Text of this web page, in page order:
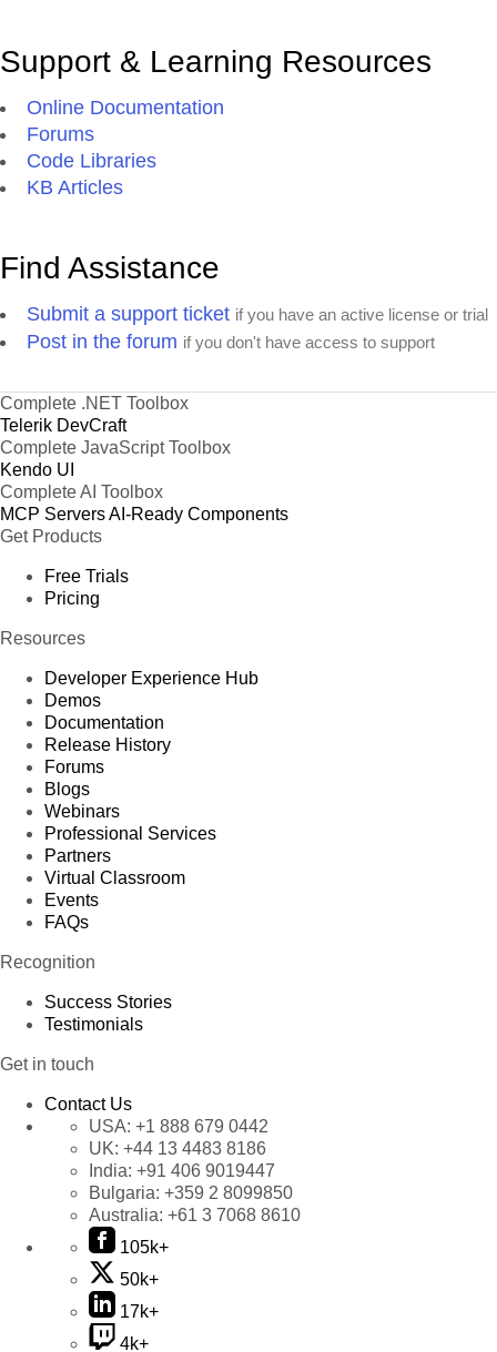
Support & Learning Resources
Online Documentation
Forums
Code Libraries
KB Articles
Find Assistance
Submit a support ticket if you have an active license or trial
Post in the forum if you don't have access to support
Complete .NET Toolbox
Telerik DevCraft
Complete JavaScript Toolbox
Kendo UI
Complete AI Toolbox
MCP ServersAI-Ready Components
Get Products
Free Trials
Pricing
Resources
Developer Experience Hub
Demos
Documentation
Release History
Forums
Blogs
Webinars
Professional Services
Partners
Virtual Classroom
Events
FAQs
Recognition
Success Stories
Testimonials
Get in touch
Contact Us
USA: +1 888 679 0442
UK: +44 13 4483 8186
India: +91 406 9019447
Bulgaria: +359 2 8099850
Australia: +61 3 7068 8610
105k+
50k+
17k+
4k+